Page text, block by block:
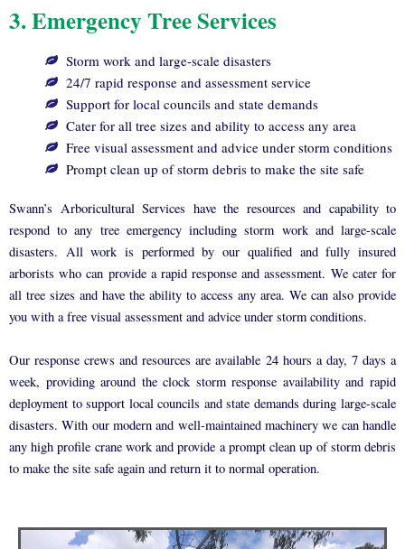
3. Emergency Tree Services
Storm work and large-scale disasters
24/7 rapid response and assessment service
Support for local councils and state demands
Cater for all tree sizes and ability to access any area
Free visual assessment and advice under storm conditions
Prompt clean up of storm debris to make the site safe
Swann’s Arboricultural Services have the resources and capability to
respond to any tree emergency including storm work and large-scale
disasters. All work is performed by our qualified and fully insured
arborists who can provide a rapid response and assessment. We cater for
all tree sizes and have the ability to access any area. We can also provide
you with a free visual assessment and advice under storm conditions.
Our response crews and resources are available 24 hours a day, 7 days a
week, providing around the clock storm response availability and rapid
deployment to support local councils and state demands during large-scale
disasters. With our modern and well-maintained machinery we can handle
any high profile crane work and provide a prompt clean up of storm debris
to make the site safe again and return it to normal operation.